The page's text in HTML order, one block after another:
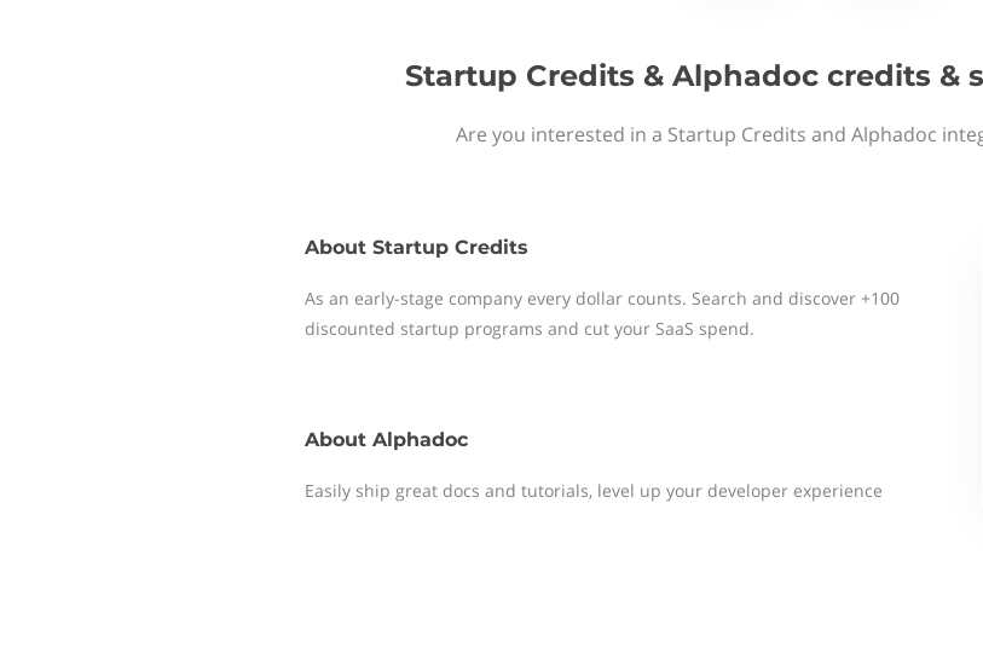
Startup Credits & Alphadoc credits &
Are you interested in a Startup Credits and Alphadoc
About Startup Credits
As an early-stage company every dollar counts. Search and discover +100
discounted startup programs and cut your SaaS spend.
About Alphadoc
Easily ship great docs and tutorials, level up your developer experience